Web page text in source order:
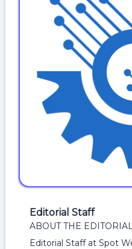
Editorial Staff
ABOUT THE
Editorial Staff at Spot